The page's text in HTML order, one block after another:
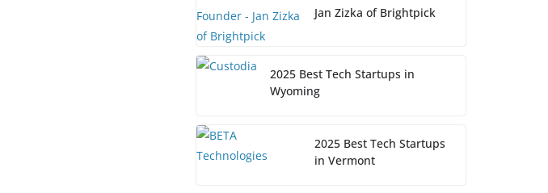
Jan Zizka of Brightpick
2025 Best Tech Startups in
Wyoming
2025 Best Tech Startups
in Vermont